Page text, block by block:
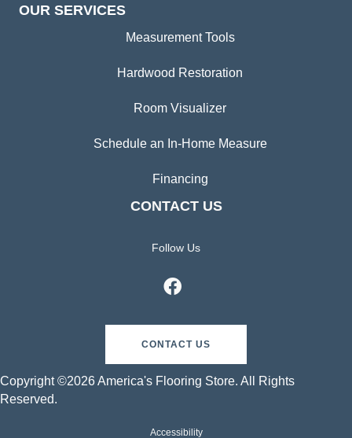
OUR SERVICES
Measurement Tools
Hardwood Restoration
Room Visualizer
Schedule an In-Home Measure
Financing
CONTACT US
Follow Us
CONTACT US
Copyright ©2026 America's Flooring Store. All Rights
Reserved.
Accessibility